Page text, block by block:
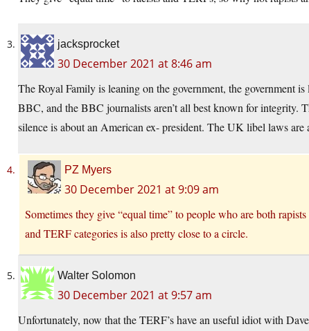
jacksprocket
30 December 2021 at 8:46 am
The Royal Family is leaning on the government, the government
BBC, and the BBC journalists aren’t all best known for integrity.
silence is about an American ex- president. The UK libel laws
PZ Myers
30 December 2021 at 9:09 am
Sometimes they give “equal time” to people who are both
and TERF categories is also pretty close to a circle.
Walter Solomon
30 December 2021 at 9:57 am
Unfortunately, now that the TERF’s have an useful idiot with